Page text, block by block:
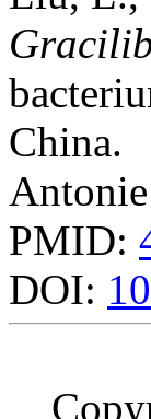
China.
PMID:
DOI: